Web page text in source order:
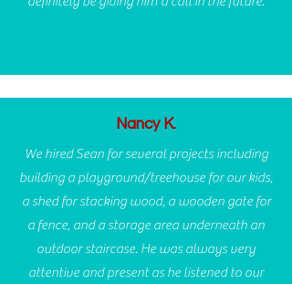
Nancy K.
We hired Sean for several projects including
building a playground/treehouse for our kids,
a shed for stacking wood, a wooden gate for
a fence, and a storage area underneath an
outdoor staircase. He was always very
attentive and present as he listened to our